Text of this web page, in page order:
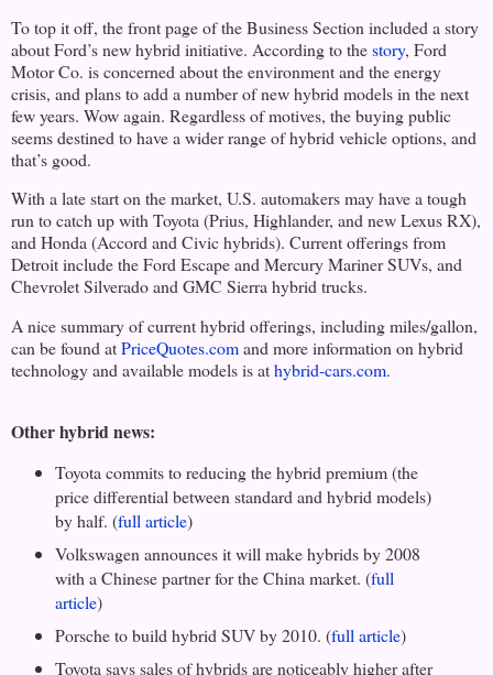
To top it off, the front page of the Business Section included a story
about Ford’s new hybrid initiative. According to thestory, Ford
Motor Co. is concerned about the environment and the energy
crisis, and plans to add a number of new hybrid models in the next
few years. Wow again. Regardless of motives, the buying public
seems destined to have a wider range of hybrid vehicle options, and
that’s good.
With a late start on the market, U.S. automakers may have a tough
run to catch up withToyota(Prius, Highlander, and new Lexus RX),
and Honda (Accord and Civic hybrids). Current offerings from
Detroitinclude the Ford Escape and Mercury Mariner SUVs, and
Chevrolet Silverado and GMC Sierra hybrid trucks.
A nice summary of current hybrid offerings, including miles/gallon,
can be found atPriceQuotes.comand more information on hybrid
technology and available models is athybrid-cars.com.
Other hybrid news:
Toyota commits to reducing the hybrid premium (the
price differential between standard and hybrid models)
by half. (full article)
Volkswagen announces it will make hybrids by 2008
with a Chinese partner for theChina market. (full
article)
Porsche to build hybrid SUV by 2010. (full article)
Toyota says sales of hybrids are noticeably higher after